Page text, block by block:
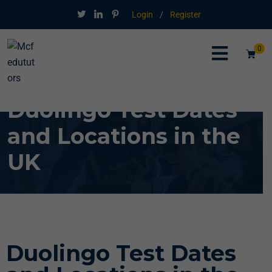
Login / Register
0
Duolingo Test Dates
and Locations in the
UK
Duolingo Test Dates